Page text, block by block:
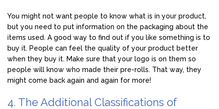
You might not want people to know what is in your product,
but you need to put information on the packaging about the
items used. A good way to find out if you like something is to
buy it. People can feel the quality of your product better
when they buy it. Make sure that your logo is on them so
people will know who made their pre-rolls. That way, they
might come back again and again for more!
4. The Additional Classifications of